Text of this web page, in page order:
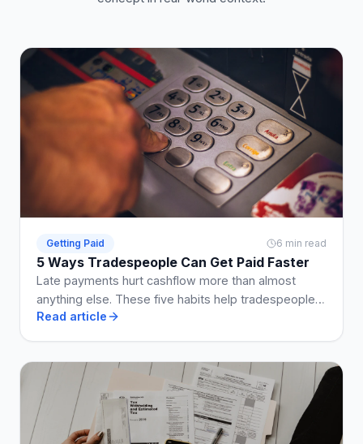
Getting Paid 6 min read
5 Ways Tradespeople Can Get Paid Faster
Late payments hurt cashflow more than almost
anything else. These five habits help tradespeople
get paid on time, every time.
Read article